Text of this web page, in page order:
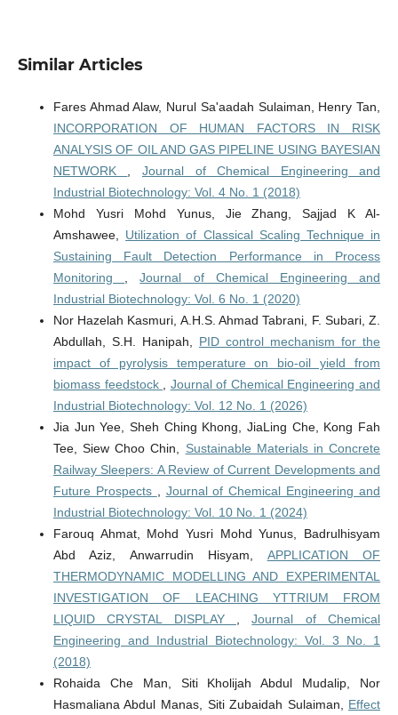
Similar Articles
Fares Ahmad Alaw, Nurul Sa'aadah Sulaiman, Henry Tan,
INCORPORATION OF HUMAN FACTORS IN RISK
ANALYSIS OF OIL AND GAS PIPELINE USING BAYESIAN
NETWORK
Journal of Chemical Engineering and
Industrial Biotechnology: Vol. 4 No. 1 (2018)
Mohd Yusri Mohd Yunus, Jie Zhang, Sajjad K Al-
Amshawee, Utilization of Classical Scaling Technique in
Sustaining Fault Detection Performance in Process
Monitoring
,Journal of Chemical Engineering and
Industrial Biotechnology: Vol. 6 No. 1 (2020)
Nor Hazelah Kasmuri, A.H.S. Ahmad Tabrani, F. Subari, Z.
Abdullah, S.H. Hanipah, PID control mechanism for the
impact of pyrolysis temperature on bio-oil yield from
biomass feedstock
Journal of Chemical Engineering and
Industrial Biotechnology: Vol. 12 No. 1 (2026)
Jia Jun Yee, Sheh Ching Khong, JiaLing Che, Kong Fah
Tee, Siew Choo Chin, Sustainable Materials in Concrete
Railway Sleepers: A Review of Current Developments and
Future Prospects
Journal of Chemical Engineering and
Industrial Biotechnology: Vol. 10 No. 1 (2024)
Farouq Ahmat, Mohd Yusri Mohd Yunus, Badrulhisyam
Abd Aziz, Anwarrudin Hisyam, APPLICATION OF
THERMODYNAMIC MODELLING AND EXPERIMENTAL
INVESTIGATION OF LEACHING YTTRIUM FROM
LIQUID CRYSTAL DISPLAY
,Journal of Chemical
Engineering and Industrial Biotechnology: Vol. 3 No. 1
(2018)
Rohaida Che Man, Siti Kholijah Abdul Mudalip, Nor
Hasmaliana Abdul Manas, Siti Zubaidah Sulaiman, Effect